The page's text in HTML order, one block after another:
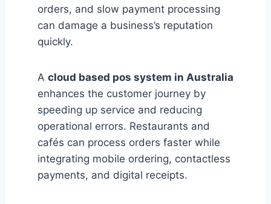
orders, and slow payment processing
can damage a business’s reputation
quickly.
A cloud based pos system in Australia
enhances the customer journey by
speeding up service and reducing
operational errors. Restaurants and
cafés can process orders faster while
integrating mobile ordering, contactless
payments, and digital receipts.